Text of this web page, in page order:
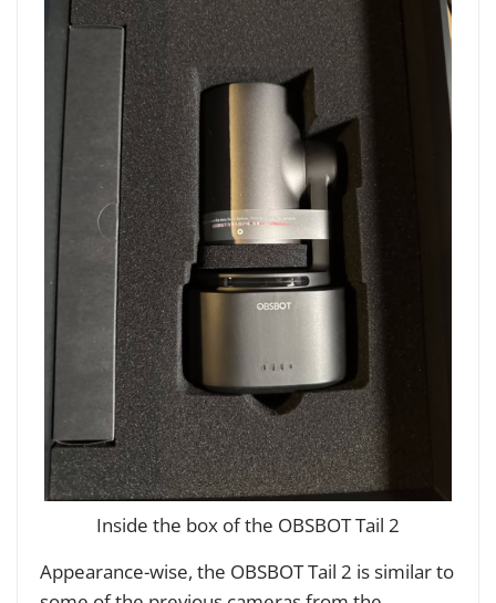
Inside the box of the OBSBOT Tail 2
Appearance-wise, the OBSBOT Tail 2 is similar to